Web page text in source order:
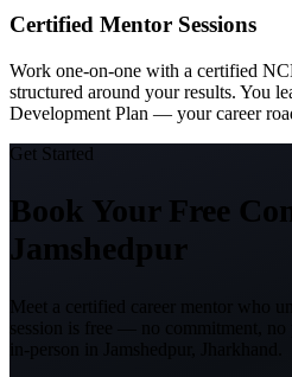
Certified Mentor Sessions
Work one-on-one with a certified
structured around your results. You
Development Plan — your career
Get Started
Book Your Free
Jamshedpur
Meet a certified career mentor who
session is free — no commitment, no
in-person in